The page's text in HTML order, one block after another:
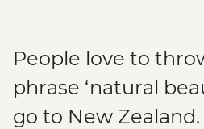
People love to
phrase ‘natural
go to New Zealand.